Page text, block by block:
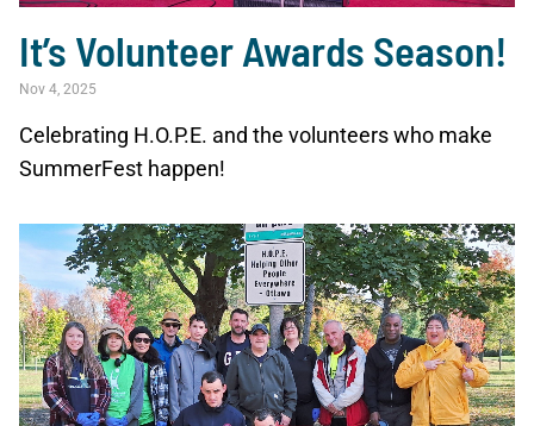
It’s Volunteer Awards Season!
Nov 4, 2025
Celebrating H.O.P.E. and the volunteers who make
SummerFest happen!